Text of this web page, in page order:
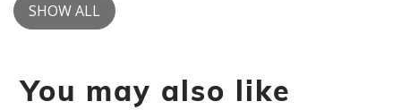
SHOW ALL
You may also like